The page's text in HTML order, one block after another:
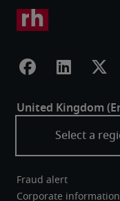
Fraud alert
Corporate information